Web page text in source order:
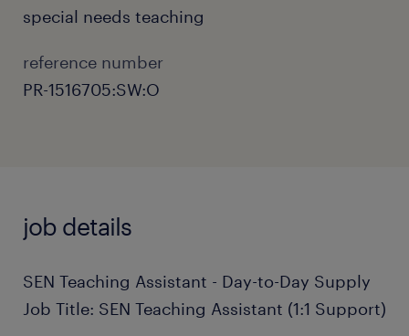
special needs teaching
reference number
PR-1516705:SW:O
job details
SEN Teaching Assistant - Day-to-Day Supply
Job Title: SEN Teaching Assistant (1:1 Support)